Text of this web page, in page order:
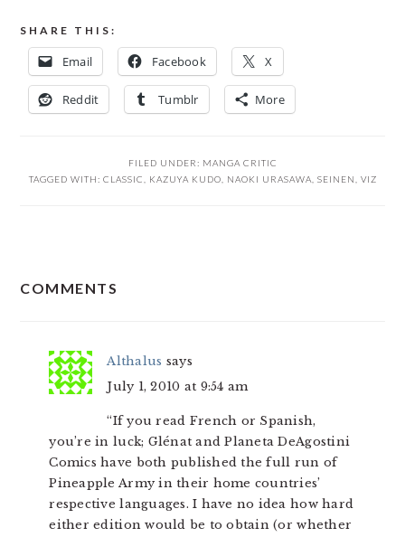
SHARE THIS:
Email Facebook X
Reddit Tumblr More
FILED UNDER: MANGA CRITIC
TAGGED WITH: CLASSIC KAZUYA KUDO NAOKI URASAWA SEINEN VIZ
INTERACTIONS
COMMENTS
Althalus says
July 1, 2010 at 9:54 am
“If you read French or Spanish,
you’re in luck; Glénat and Planeta DeAgostini
Comics have both published the full run of
Pineapple Army in their home countries’
respective languages. I have no idea how hard
either edition would be to obtain (or whether